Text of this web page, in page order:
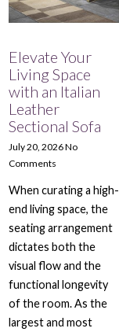
Elevate Your
Living Space
with an Italian
Leather
Sectional Sofa
July 20, 2026No
Comments
When curating a high-
end living space, the
seating arrangement
dictates both the
visual flow and the
functional longevity
of the room. As the
largest and most